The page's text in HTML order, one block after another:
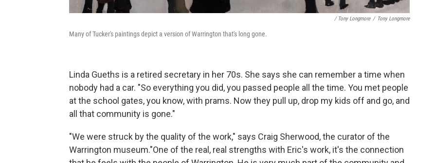
/ Tony Longmore / Tony Longmore
Many of Tucker's paintings depict a version of Warrington that's long gone.
Linda Gueths is a retired secretary in her 70s. She says she can remember a time when
nobody had a car. "So everything you did, you passed people all the time. You met people
at the school gates, you know, with prams. Now they pull up, drop my kids off and go, and
all that community is gone."
"We were struck by the quality of the work," says Craig Sherwood, the curator of the
Warrington museum."One of the real, real strengths with Eric's work, it's the connection